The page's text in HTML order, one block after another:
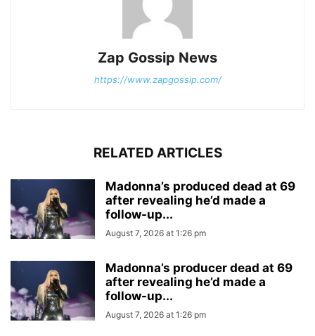
Zap Gossip News
https://www.zapgossip.com/
RELATED ARTICLES
Madonna’s produced dead at 69
after revealing he’d made a
follow-up...
August 7, 2026 at 1:26 pm
Madonna’s producer dead at 69
after revealing he’d made a
follow-up...
August 7, 2026 at 1:26 pm